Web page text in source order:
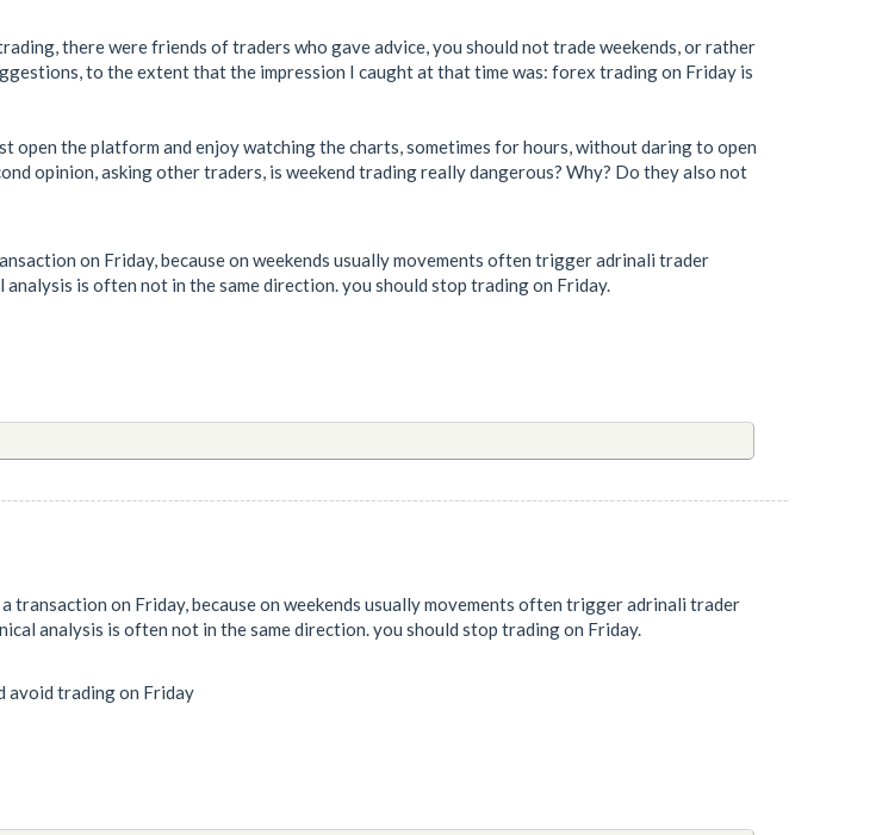
there were friends of traders who gave advice, you should not trade weekends, or rather
to the extent that the impression I caught at that time was: forex trading on Friday is
open the platform and enjoy watching the charts, sometimes for hours, without daring to open
opinion, asking other traders, is weekend trading really dangerous? Why? Do they also not
on Friday, because on weekends usually movements often trigger adrinali trader
is often not in the same direction. you should stop trading on Friday.
transaction on Friday, because on weekends usually movements often trigger adrinali trader
analysis is often not in the same direction. you should stop trading on Friday.
avoid trading on Friday